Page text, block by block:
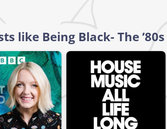
like Being Black- The ’80s